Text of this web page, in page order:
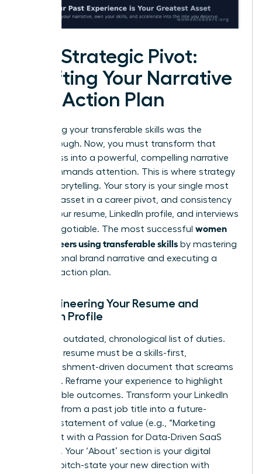
The Strategic Pivot:
Crafting Your Narrative
and Action Plan
Identifying your transferable skills was the
breakthrough. Now, you must transform that
awareness into a powerful, compelling narrative
that commands attention. This is where strategy
meets storytelling. Your story is your single most
valuable asset in a career pivot, and consistency
across your resume, LinkedIn profile, and interviews
is non-negotiable. The most successful women
pivot careers using transferable skills by mastering
this personal brand narrative and executing a
flawless action plan.
Re-engineering Your Resume and
LinkedIn Profile
Ditch the outdated, chronological list of duties.
Your new resume must be a skills-first,
accomplishment-driven document that screams
potential. Reframe your experience to highlight
quantifiable outcomes. Transform your LinkedIn
headline from a past job title into a future-
focused statement of value (e.g., “Marketing
Strategist with a Passion for Data-Driven SaaS
Growth”). Your ‘About’ section is your digital
elevator pitch-state your new direction with